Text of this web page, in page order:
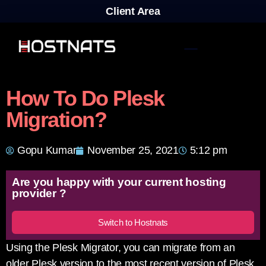
Client Area
How To Do Plesk
Migration?
Gopu Kumar November 25, 2021 5:12 pm
Are you happy with your current hosting
provider ?
Switch to Hostnats
Using the Plesk Migrator, you can migrate from an
older Plesk version to the most recent version of Plesk.